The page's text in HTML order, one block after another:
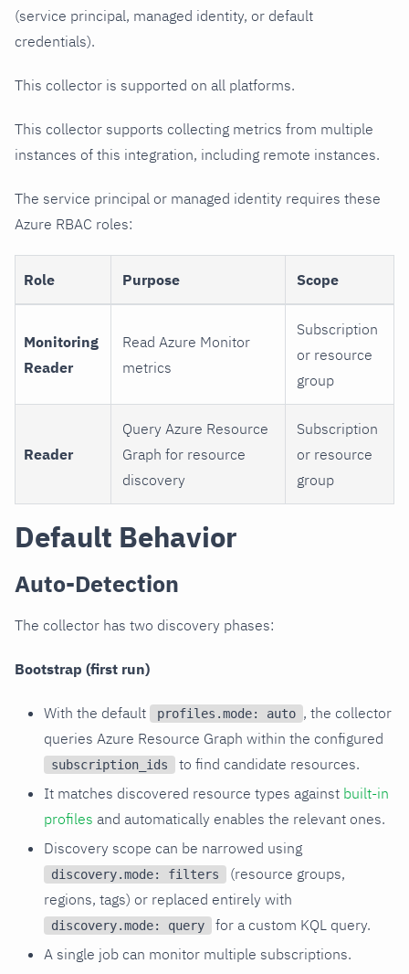
(service principal, managed identity, or default
credentials).
This collector is supported on all platforms.
This collector supports collecting metrics from multiple
instances of this integration, including remote instances.
The service principal or managed identity requires these
Azure RBAC roles:
Role Purpose Scope
Monitoring
Reader
Read Azure Monitor
metrics
Subscription
or resource
group
Reader
Query Azure Resource
Graph for resource
discovery
Subscription
or resource
group
Default Behavior
Auto-Detection
The collector has two discovery phases:
Bootstrap (first run)
With the default profiles.mode: auto , the collector
queries Azure Resource Graph within the configured
subscription_ids
to find candidate resources.
It matches discovered resource types against built-in
profiles and automatically enables the relevant ones.
Discovery scope can be narrowed using
discovery.mode: filters
(resource groups,
regions, tags) or replaced entirely with
discovery.mode: query
for a custom KQL query.
A single job can monitor multiple subscriptions.